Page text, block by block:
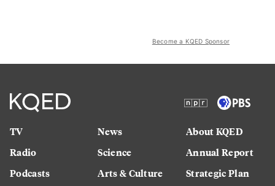
Become a KQED Sponsor
TV
Radio
Podcasts
News
Science
Arts & Culture
About KQED
Annual Report
Strategic Plan